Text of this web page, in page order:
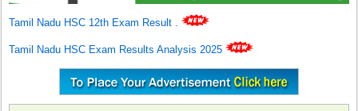
Tamil Nadu HSC 12th Exam Result .
Tamil Nadu HSC Exam Results Analysis 2025